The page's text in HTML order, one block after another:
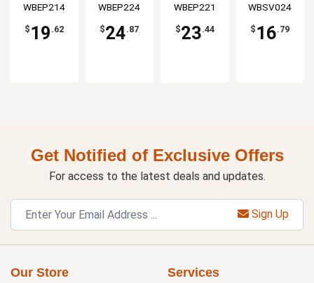
Bracket -
Green
Group
WBEP214
$ 19 .62
Bracket -
Green
Group
WBEP224
$24.87
Wall
Bracket
Group
WBEP221
$23.44
Group
WBSV024
$ 16.79
Get Notified of Exclusive Offers
For access to the latest deals and updates.
Sign Up
Our Store Services